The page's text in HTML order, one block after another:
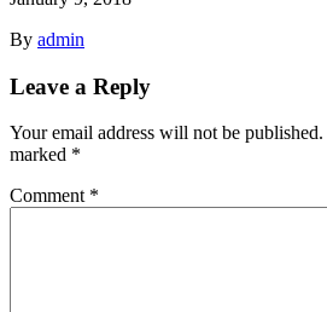
By admin
Leave a Reply
Your email address will not be published.
marked *
Comment *